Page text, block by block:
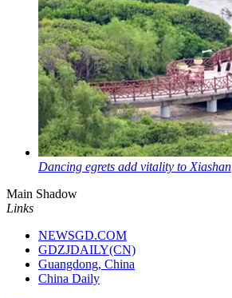
Dancing egrets add vitality to Xiashan
Main Shadow
Links
NEWSGD.COM
GDZJDAILY(CN)
Guangdong, China
China Daily